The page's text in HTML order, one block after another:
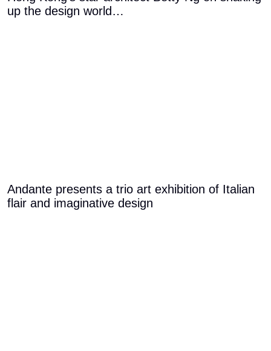
up the design world…
Andante presents a trio art exhibition of Italian
flair and imaginative design